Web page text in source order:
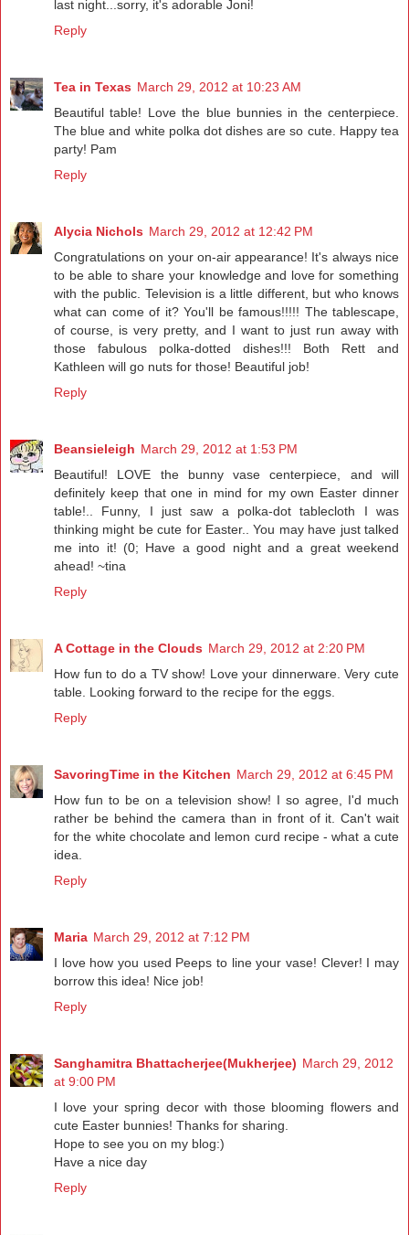
last night...sorry, it's adorable Joni!
Reply
Tea in Texas March 29, 2012 at 10:23 AM
Beautiful table! Love the blue bunnies in the centerpiece.
The blue and white polka dot dishes are so cute. Happy tea
party! Pam
Reply
Alycia Nichols March 29, 2012 at 12:42 PM
Congratulations on your on-air appearance! It's always nice
to be able to share your knowledge and love for something
with the public. Television is a little different, but who knows
what can come of it? You'll be famous!!!!! The tablescape,
of course, is very pretty, and I want to just run away with
those fabulous polka-dotted dishes!!! Both Rett and
Kathleen will go nuts for those! Beautiful job!
Reply
Beansieleigh March 29, 2012 at 1:53 PM
Beautiful! LOVE the bunny vase centerpiece, and will
definitely keep that one in mind for my own Easter dinner
table!.. Funny, I just saw a polka-dot tablecloth I was
thinking might be cute for Easter.. You may have just talked
me into it! (0; Have a good night and a great weekend
ahead! ~tina
Reply
A Cottage in the Clouds March 29, 2012 at 2:20 PM
How fun to do a TV show! Love your dinnerware. Very cute
table. Looking forward to the recipe for the eggs.
Reply
SavoringTime in the Kitchen March 29, 2012 at 6:45 PM
How fun to be on a television show! I so agree, I'd much
rather be behind the camera than in front of it. Can't wait
for the white chocolate and lemon curd recipe - what a cute
idea.
Reply
Maria March 29, 2012 at 7:12 PM
I love how you used Peeps to line your vase! Clever! I may
borrow this idea! Nice job!
Reply
Sanghamitra Bhattacherjee(Mukherjee) March 29, 2012
at 9:00 PM
I love your spring decor with those blooming flowers and
cute Easter bunnies! Thanks for sharing.
Hope to see you on my blog:)
Have a nice day
Reply